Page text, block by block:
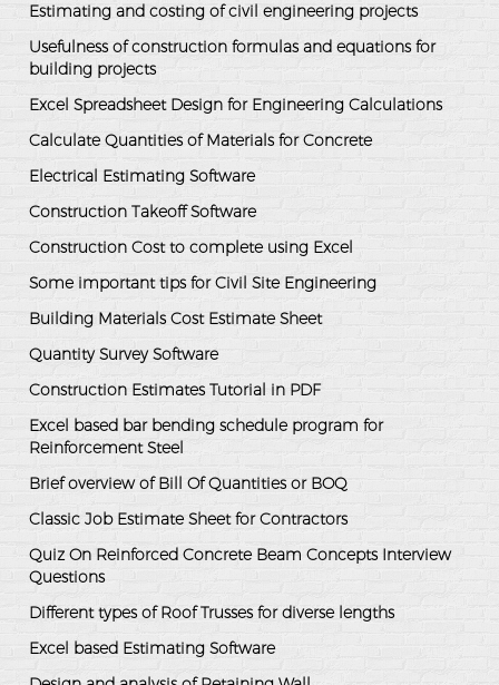
Estimating and costing of civil engineering projects
Usefulness of construction formulas and equations for
building projects
Excel Spreadsheet Design for Engineering Calculations
Calculate Quantities of Materials for Concrete
Electrical Estimating Software
Construction Takeoff Software
Construction Cost to complete using Excel
Some important tips for Civil Site Engineering
Building Materials Cost Estimate Sheet
Quantity Survey Software
Construction Estimates Tutorial in PDF
Excel based bar bending schedule program for
Reinforcement Steel
Brief overview of Bill Of Quantities or BOQ
Classic Job Estimate Sheet for Contractors
Quiz On Reinforced Concrete Beam Concepts Interview
Questions
Different types of Roof Trusses for diverse lengths
Excel based Estimating Software